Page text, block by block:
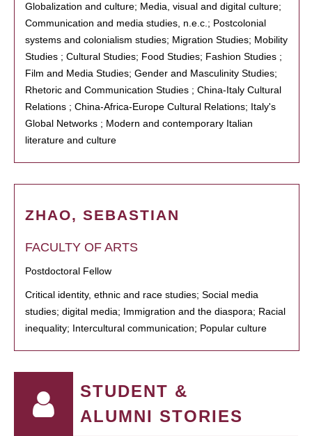
Globalization and culture; Media, visual and digital culture;
Communication and media studies, n.e.c.; Postcolonial
systems and colonialism studies; Migration Studies; Mobility
Studies ; Cultural Studies; Food Studies; Fashion Studies ;
Film and Media Studies; Gender and Masculinity Studies;
Rhetoric and Communication Studies ; China-Italy Cultural
Relations ; China-Africa-Europe Cultural Relations; Italy's
Global Networks ; Modern and contemporary Italian
literature and culture
ZHAO, SEBASTIAN
FACULTY OF ARTS
Postdoctoral Fellow
Critical identity, ethnic and race studies; Social media
studies; digital media; Immigration and the diaspora; Racial
inequality; Intercultural communication; Popular culture
STUDENT &
ALUMNI STORIES